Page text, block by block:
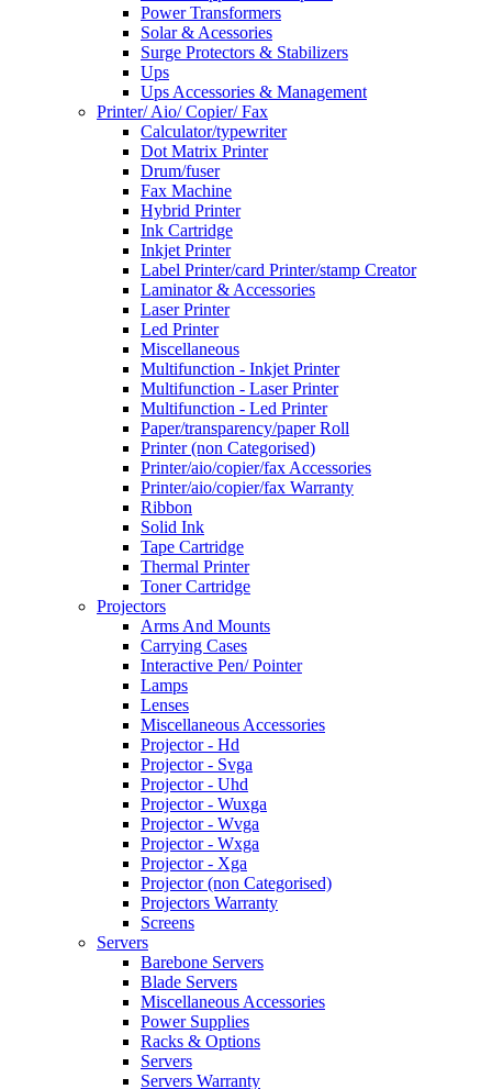
Power Transformers
Solar & Acessories
Surge Protectors & Stabilizers
Ups
Ups Accessories & Management
Printer/ Aio/ Copier/ Fax
Calculator/typewriter
Dot Matrix Printer
Drum/fuser
Fax Machine
Hybrid Printer
Ink Cartridge
Inkjet Printer
Label Printer/card Printer/stamp Creator
Laminator & Accessories
Laser Printer
Led Printer
Miscellaneous
Multifunction - Inkjet Printer
Multifunction - Laser Printer
Multifunction - Led Printer
Paper/transparency/paper Roll
Printer (non Categorised)
Printer/aio/copier/fax Accessories
Printer/aio/copier/fax Warranty
Ribbon
Solid Ink
Tape Cartridge
Thermal Printer
Toner Cartridge
Projectors
Arms And Mounts
Carrying Cases
Interactive Pen/ Pointer
Lamps
Lenses
Miscellaneous Accessories
Projector - Hd
Projector - Svga
Projector - Uhd
Projector - Wuxga
Projector - Wvga
Projector - Wxga
Projector - Xga
Projector (non Categorised)
Projectors Warranty
Screens
Servers
Barebone Servers
Blade Servers
Miscellaneous Accessories
Power Supplies
Racks & Options
Servers
Servers Warranty